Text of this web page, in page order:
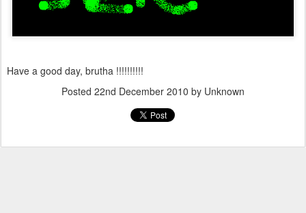
Have a good day, brutha !!!!!!!!!!
Posted 22nd December 2010 by Unknown